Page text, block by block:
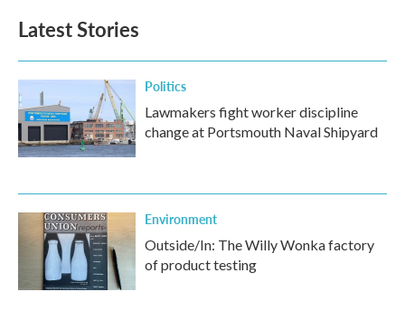
Latest Stories
Politics
Lawmakers fight worker discipline
change at Portsmouth Naval Shipyard
Environment
Outside/In: The Willy Wonka factory
of product testing